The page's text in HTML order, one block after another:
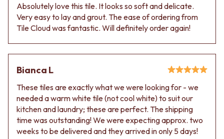
Absolutely love this tile. It looks so soft and delicate.
Very easy to lay and grout. The ease of ordering from
Tile Cloud was fantastic. Will definitely order again!
Bianca L
These tiles are exactly what we were looking for - we
needed a warm white tile (not cool white) to suit our
kitchen and laundry; these are perfect. The shipping
time was outstanding! We were expecting approx. two
weeks to be delivered and they arrived in only 5 days!